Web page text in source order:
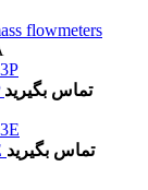
flowmeters
تماس بگیرید
تماس بگیرید